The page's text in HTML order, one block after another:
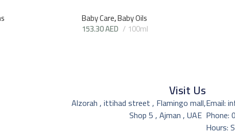
Baby Care,Baby Oils
153.30AED 100ml
Visit Us
Alzorah , ittihad street , Flamingo mall,
Shop 5 , Ajman , UAE
Email:
Phone:
Hours: